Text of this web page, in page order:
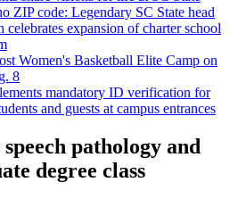
ZIP code: Legendary SC State head
celebrates expansion of charter school
Women's Basketball Elite Camp on
8
mandatory ID verification for
and guests at campus entrances
pathology and
degree class